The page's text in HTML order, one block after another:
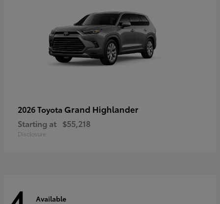
2026 Toyota Grand Highlander
Starting at $55,218
Disclosure
Available